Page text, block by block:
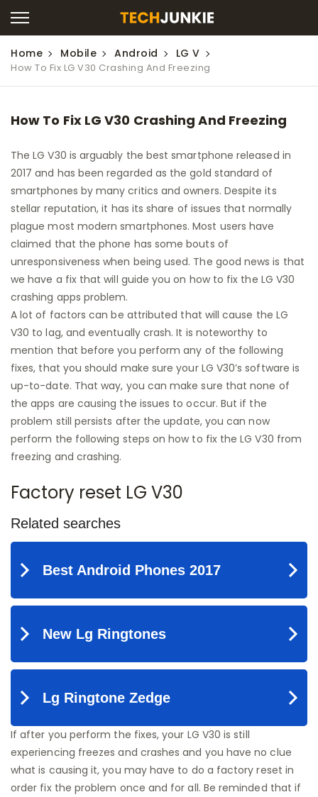
Home Mobile Android LG V
How To Fix LG V30 Crashing And Freezing
How To Fix LG V30 Crashing And Freezing
The LG V30 is arguably the best smartphone released in
2017 and has been regarded as the gold standard of
smartphones by many critics and owners. Despite its
stellar reputation, it has its share of issues that normally
plague most modern smartphones. Most users have
claimed that the phone has some bouts of
unresponsiveness when being used. The good news is that
we have a fix that will guide you on how to fix the LG V30
crashing apps problem.
A lot of factors can be attributed that will cause the LG
V30 to lag, and eventually crash. It is noteworthy to
mention that before you perform any of the following
fixes, that you should make sure your LG V30’s software is
up-to-date. That way, you can make sure that none of
the apps are causing the issues to occur. But if the
problem still persists after the update, you can now
perform the following steps on how to fix the LG V30 from
freezing and crashing.
Factory reset LG V30
If after you perform the fixes, your LG V30 is still
experiencing freezes and crashes and you have no clue
what is causing it, you may have to do a factory reset in
order fix the problem once and for all. Be reminded that if